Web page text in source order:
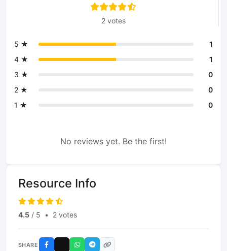
2 votes
5 ★
1
4 ★
1
3 ★
0
2 ★
0
1 ★
0
No reviews yet. Be the first!
Resource Info
4.5 / 5 • 2 votes
SHARE